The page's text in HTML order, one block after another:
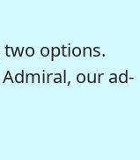
two options.
our ad-